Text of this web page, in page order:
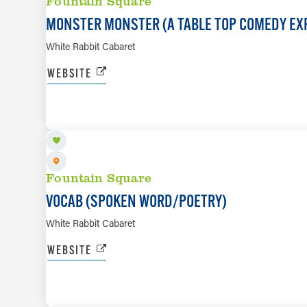
MONSTER MONSTER (A TABLE TOP COMEDY
White Rabbit Cabaret
WEBSITE
Fountain Square
VOCAB (SPOKEN WORD/​POETRY)
White Rabbit Cabaret
WEBSITE